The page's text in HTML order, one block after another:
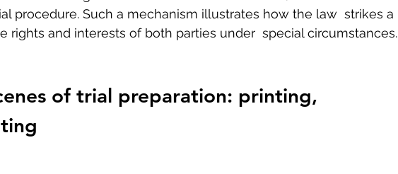
procedure. Such a mechanism illustrates how the law  strikes a
rights and interests of both parties under  special circumstances.
of trial preparation: printing,